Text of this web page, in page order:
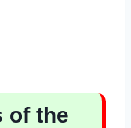
of the